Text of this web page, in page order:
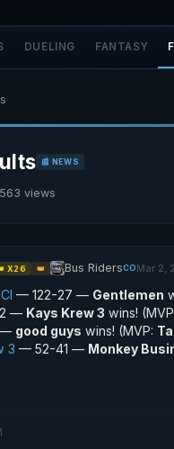
DUELING FANTASY
📰 NEWS
563 views
X26 👑 Bus RidersCOMar 2,
— 122-27 — Gentlemen
— Kays Krew 3 wins!
— good guys wins! (MVP:
3 — 52-41 — Monkey